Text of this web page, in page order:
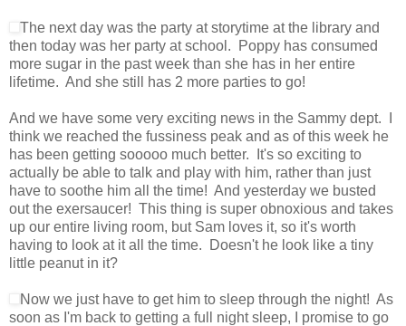
The next day was the party at storytime at the library and
then today was her party at school. Poppy has consumed
more sugar in the past week than she has in her entire
lifetime. And she still has 2 more parties to go!
And we have some very exciting news in the Sammy dept. I
think we reached the fussiness peak and as of this week he
has been getting sooooo much better. It's so exciting to
actually be able to talk and play with him, rather than just
have to soothe him all the time! And yesterday we busted
out the exersaucer! This thing is super obnoxious and takes
up our entire living room, but Sam loves it, so it's worth
having to look at it all the time. Doesn't he look like a tiny
little peanut in it?
Now we just have to get him to sleep through the night! As
soon as I'm back to getting a full night sleep, I promise to go